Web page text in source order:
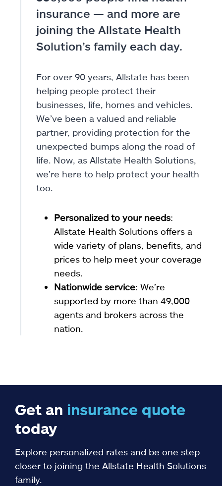
insurance — and more are
joining the Allstate Health
Solution’s family each day.
For over 90 years, Allstate has been
helping people protect their
businesses, life, homes and vehicles.
We’ve been a valued and reliable
partner, providing protection for the
unexpected bumps along the road of
life. Now, as Allstate Health Solutions,
we’re here to help protect your health
too.
Personalized to your needs:
Allstate Health Solutions offers a
wide variety of plans, benefits, and
prices to help meet your coverage
needs.
Nationwide service: We’re
supported by more than 49,000
agents and brokers across the
nation.
Get an insurance quote
today
Explore personalized rates and be one step
closer to joining the Allstate Health Solutions
family.